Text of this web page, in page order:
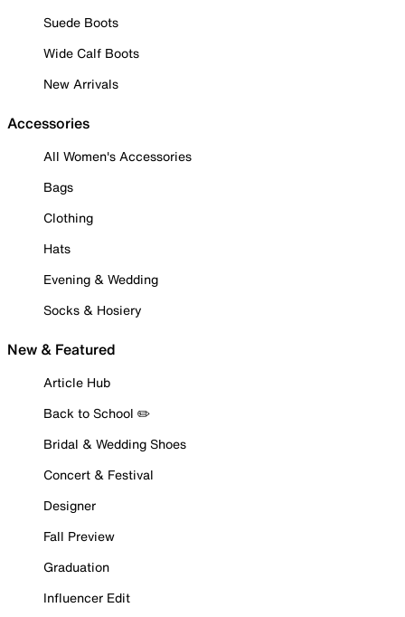
Suede Boots
Wide Calf Boots
New Arrivals
Accessories
All Women's Accessories
Bags
Clothing
Hats
Evening & Wedding
Socks & Hosiery
New & Featured
Article Hub
Back to School ✏️
Bridal & Wedding Shoes
Concert & Festival
Designer
Fall Preview
Graduation
Influencer Edit